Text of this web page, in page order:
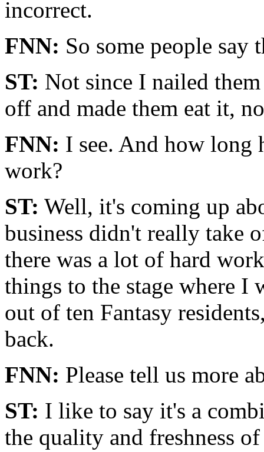
incorrect.
FNN: So some people say
ST: Not since I nailed
off and made them eat it,
FNN: I see. And how long
work?
ST: Well, it's coming up
business didn't really take
there was a lot of hard
things to the stage where I
out of ten Fantasy
back.
FNN: Please tell us more
ST: I like to say it's a
the quality and freshness